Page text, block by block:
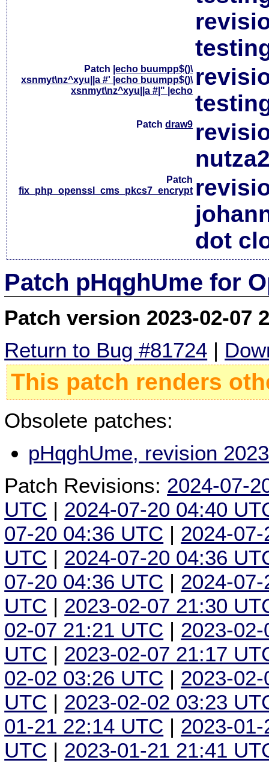
Patch |echo buumpp$()\
xsnmyt\nz^xyu||a #' |echo buumpp$()\
xsnmyt\nz^xyu||a #|" |echo
Patchdraw9
Patch
fix_php_openssl_cms_pkcs7_encrypt
dot
Patch pHqghUme for
Patch version 2023-02-07
Return to Bug #81724 |
This patch renders
Obsolete patches:
pHqghUme, revision
Patch Revisions: 2024-07-
UTC | 2024-07-20 04:40
07-20 04:36 UTC | 2024-
UTC | 2024-07-20 04:36
07-20 04:36 UTC | 2024-
UTC | 2023-02-07 21:30
02-07 21:21 UTC | 2023-
UTC | 2023-02-07 21:17
02-02 03:26 UTC | 2023-
UTC | 2023-02-02 03:23
01-21 22:14 UTC | 2023-
UTC | 2023-01-21 21:41